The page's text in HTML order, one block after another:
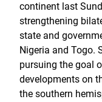
continent last
strengthening
state and
Nigeria and Togo.
pursuing the goal
developments on
the southern